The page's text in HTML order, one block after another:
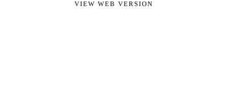
VIEW WEB VERSION